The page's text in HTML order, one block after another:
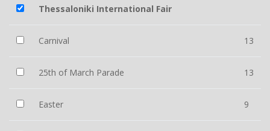
Thessaloniki International Fair
Carnival 13
25th of March Parade 13
Easter 9